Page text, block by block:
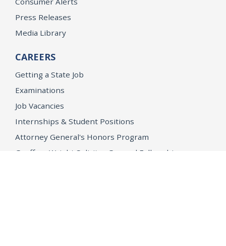
Press Releases
Media Library
CAREERS
Getting a State Job
Examinations
Job Vacancies
Internships & Student Positions
Attorney General's Honors Program
Geoffrey Wright Solicitor General Fellowship